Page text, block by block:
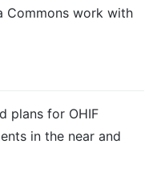
Commons work with
plans for OHIF
in the near and